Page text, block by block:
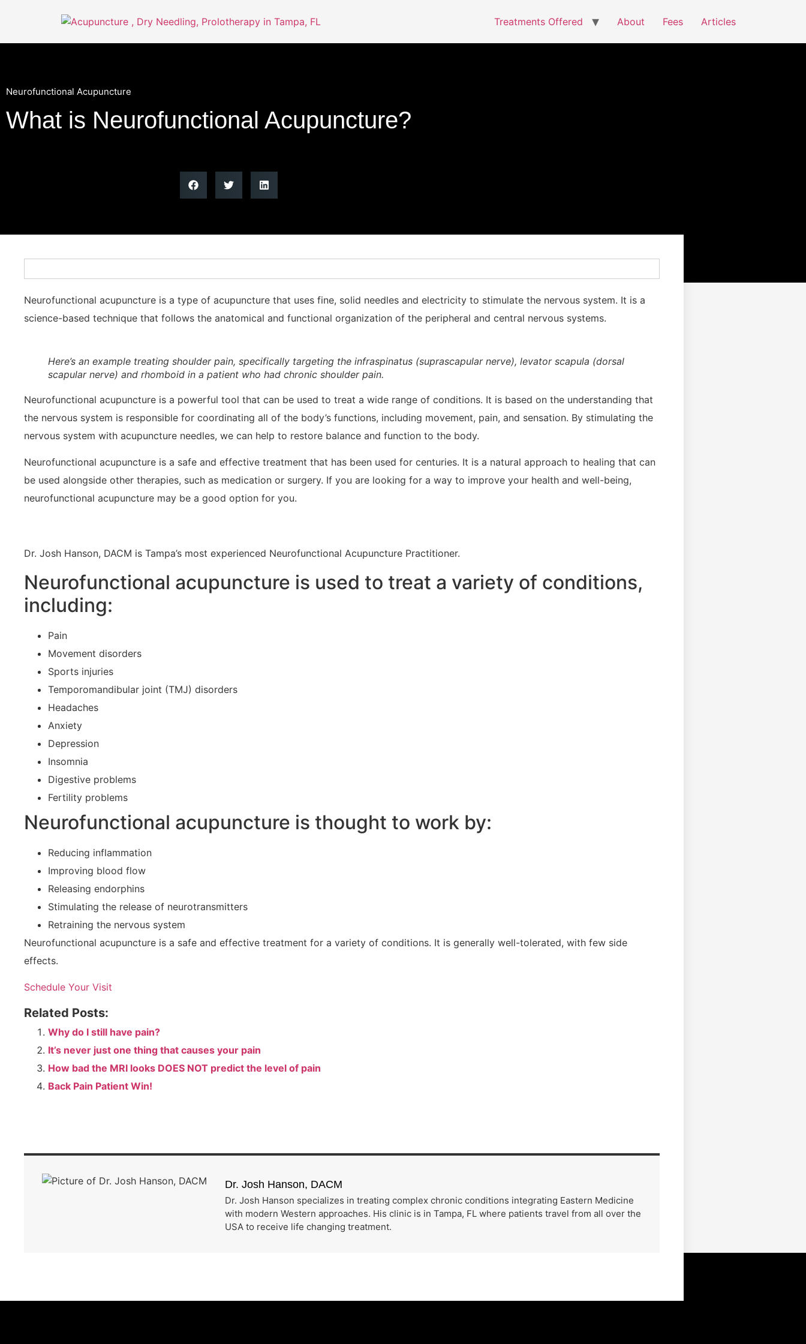
Treatments Offered About Fees Articles
Neurofunctional Acupuncture
What is Neurofunctional Acupuncture?
Neurofunctional acupuncture is a type of acupuncture that uses fine, solid needles and electricity to stimulate the nervous system. It is a
science-based technique that follows the anatomical and functional organization of the peripheral and central nervous systems.
Here’s an example treating shoulder pain, specifically targeting the infraspinatus (suprascapular nerve), levator scapula (dorsal
scapular nerve) and rhomboid in a patient who had chronic shoulder pain.
Neurofunctional acupuncture is a powerful tool that can be used to treat a wide range of conditions. It is based on the understanding that
the nervous system is responsible for coordinating all of the body’s functions, including movement, pain, and sensation. By stimulating the
nervous system with acupuncture needles, we can help to restore balance and function to the body.
Neurofunctional acupuncture is a safe and effective treatment that has been used for centuries. It is a natural approach to healing that can
be used alongside other therapies, such as medication or surgery. If you are looking for a way to improve your health and well-being,
neurofunctional acupuncture may be a good option for you.
Dr. Josh Hanson, DACM is Tampa’s most experienced Neurofunctional Acupuncture Practitioner.
Neurofunctional acupuncture is used to treat a variety of conditions,
including:
Pain
Movement disorders
Sports injuries
Temporomandibular joint (TMJ) disorders
Headaches
Anxiety
Depression
Insomnia
Digestive problems
Fertility problems
Neurofunctional acupuncture is thought to work by:
Reducing inflammation
Improving blood flow
Releasing endorphins
Stimulating the release of neurotransmitters
Retraining the nervous system
Neurofunctional acupuncture is a safe and effective treatment for a variety of conditions. It is generally well-tolerated, with few side
effects.
Schedule Your Visit
Related Posts:
Why do I still have pain?
It’s never just one thing that causes your pain
How bad the MRI looks DOES NOT predict the level of pain
Back Pain Patient Win!
Dr. Josh Hanson, DACM
Dr. Josh Hanson specializes in treating complex chronic conditions integrating Eastern Medicine
with modern Western approaches. His clinic is in Tampa, FL where patients travel from all over the
USA to receive life changing treatment.